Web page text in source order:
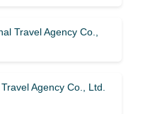
Travel Agency Co.,
Agency Co., Ltd.